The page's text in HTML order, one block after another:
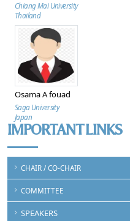
Chiang Mai University
Thailand
Osama A fouad
Saga University
Japan
IMPORTANT LINKS
CHAIR / CO-CHAIR
COMMITTEE
SPEAKERS